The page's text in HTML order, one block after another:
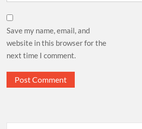
Save my name, email, and
website in this browser for the
next time I comment.